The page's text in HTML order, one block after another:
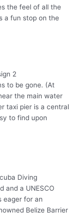
the feel of all the
a fun stop on the
to be gone. (At
the main water
taxi pier is a central
to find upon
and a UNESCO
eager for an
Belize Barrier